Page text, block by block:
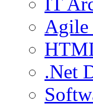
Agile
.Net